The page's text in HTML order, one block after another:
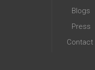
Blogs
Press
Contact